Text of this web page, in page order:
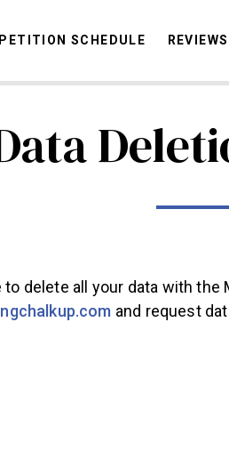
STORIES
NEWS INTERVIEWS
RX
SCHEDULE REVIEWS
delete all your data with the
and request